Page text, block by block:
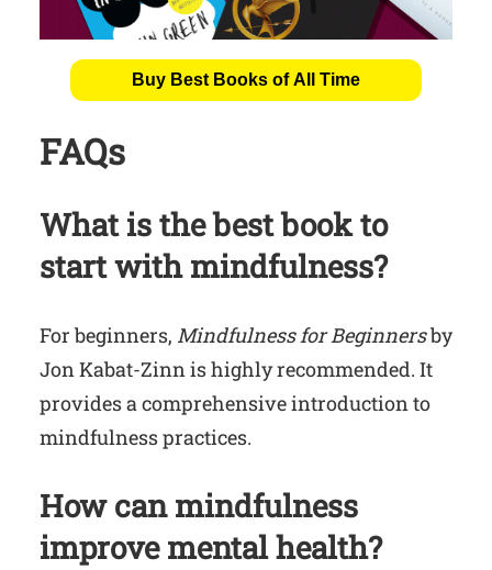
Buy Best Books of All Time
FAQs
What is the best book to
start with mindfulness?
For beginners, Mindfulness for Beginnersby
Jon Kabat-Zinn is highly recommended. It
provides a comprehensive introduction to
mindfulness practices.
How can mindfulness
improve mental health?